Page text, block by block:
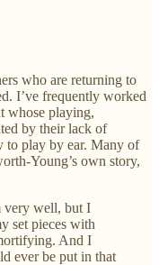
who are returning to
I’ve frequently worked
whose playing,
by their lack of
to play by ear. Many of
Young’s own story,
very well, but I
set pieces with
And I
ever be put in that